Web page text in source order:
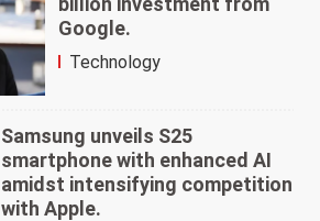
Google.
Technology
Samsung unveils S25
smartphone with enhanced AI
amidst intensifying competition
with Apple.